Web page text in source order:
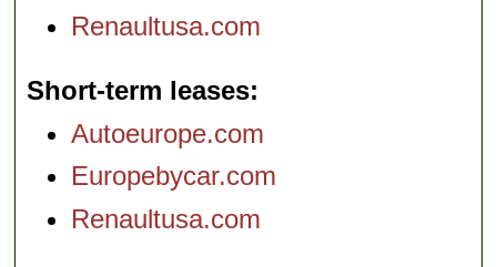
Renaultusa.com
Short-term leases
Autoeurope.com
Europebycar.com
Renaultusa.com